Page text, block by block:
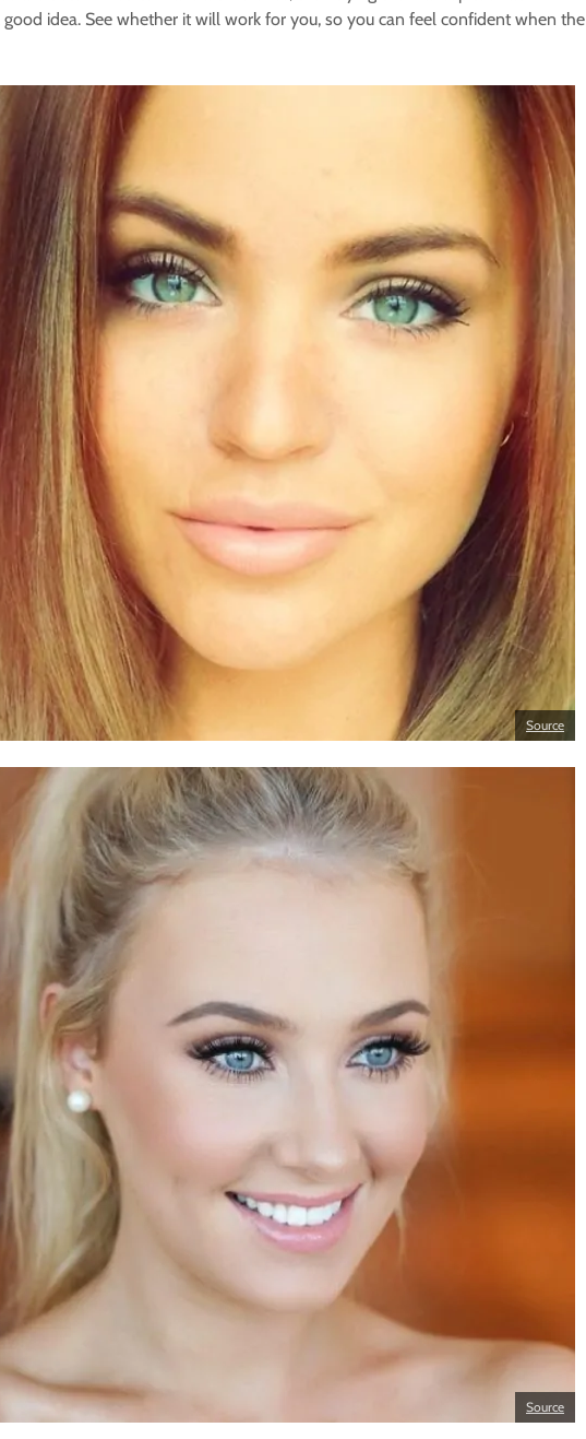
good idea. See whether it will work for you, so you can feel confident when the
Source
Source